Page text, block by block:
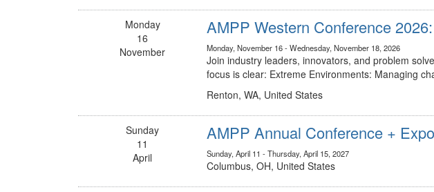
Monday
16
November
AMPP Western Conference
Monday, November 16 - Wednesday, November 18, 2026
Join industry leaders, innovators, and problem
focus is clear: Extreme Environments: Managing
Renton, WA, United States
Sunday
11
April
AMPP Annual Conference +
Sunday, April 11 - Thursday, April 15, 2027
Columbus, OH, United States